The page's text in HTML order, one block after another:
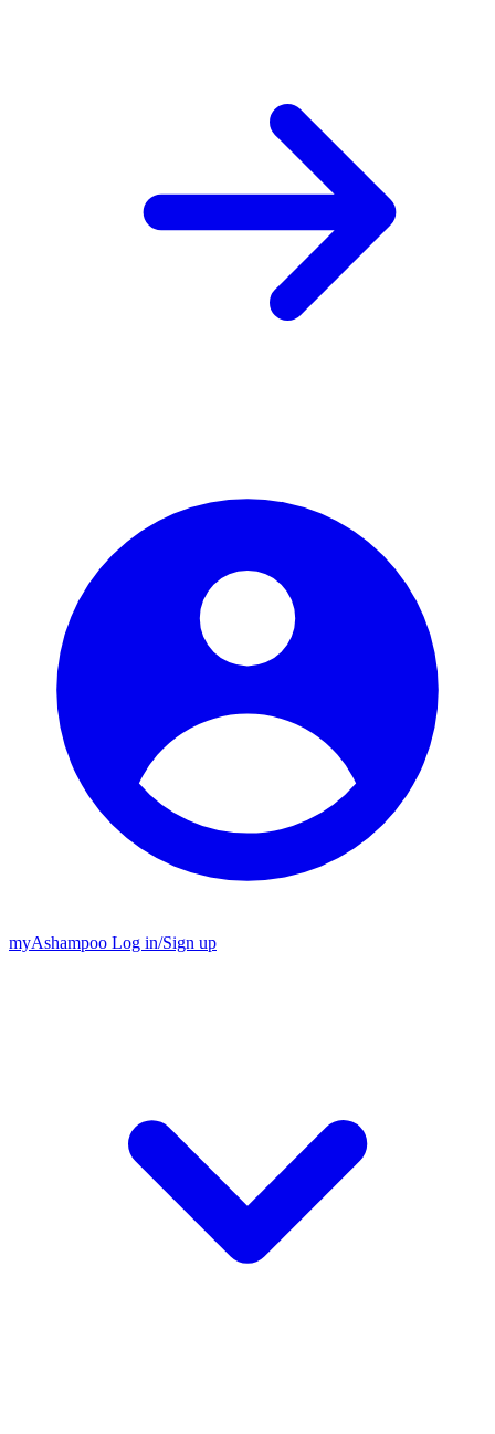
myAshampoo Log in/Sign up